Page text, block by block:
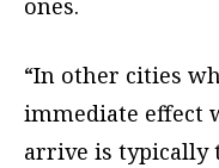
ones.
“In other cities
immediate effect
arrive is typically